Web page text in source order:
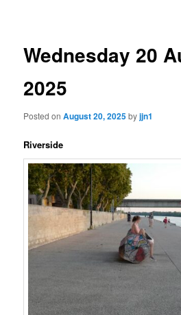
Wednesday 20
2025
Posted onAugust 20, 2025byjjn1
Riverside